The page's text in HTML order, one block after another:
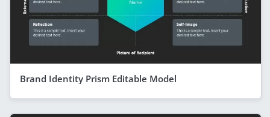
Brand Identity Prism Editable Model